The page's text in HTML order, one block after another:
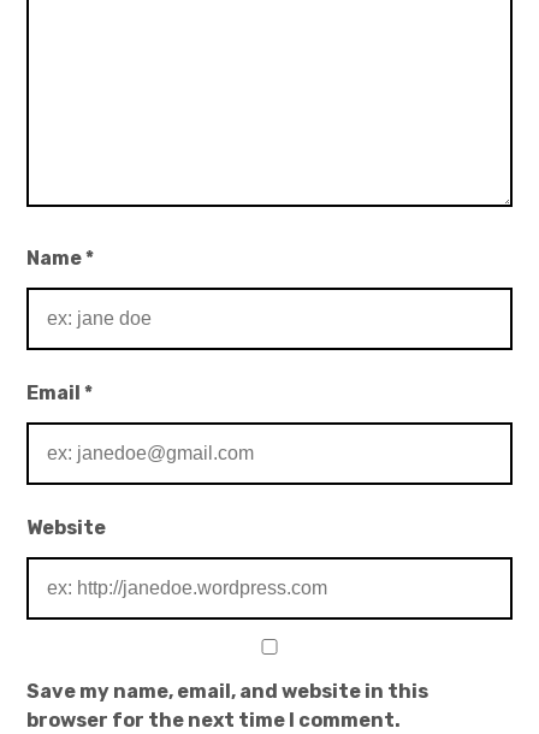
Name*
Email*
Website
Save my name, email, and website in this
browser for the next time I comment.